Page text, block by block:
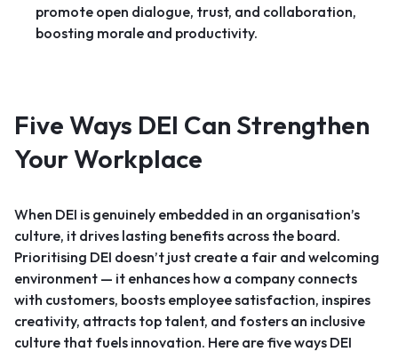
promote open dialogue, trust, and collaboration,
boosting morale and productivity.
Five Ways DEI Can Strengthen
Your Workplace
When DEI is genuinely embedded in an organisation’s
culture, it drives lasting benefits across the board.
Prioritising DEI doesn’t just create a fair and welcoming
environment — it enhances how a company connects
with customers, boosts employee satisfaction, inspires
creativity, attracts top talent, and fosters an inclusive
culture that fuels innovation. Here are five ways DEI